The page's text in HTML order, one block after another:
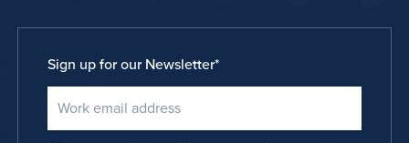
Sign up for our Newsletter*